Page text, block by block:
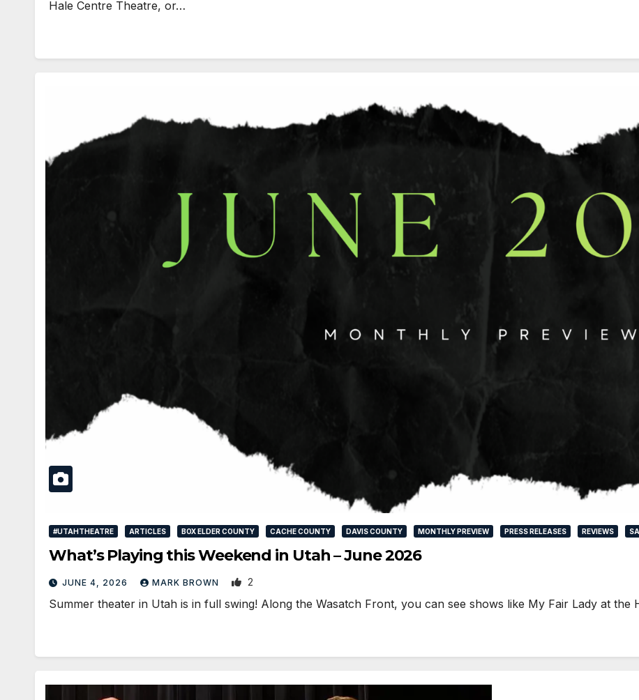
Hale Centre Theatre, or…
#UTAHTHEATRE ARTICLES BOX ELDER COUNTY CACHE COUNTY DAVIS COUNTY MONTHLY PREVIEW PRESS RELEASES REVIEWS
What’s Playing this Weekend in Utah – June 2026
JUNE 4, 2026 MARK BROWN 2
Summer theater in Utah is in full swing! Along the Wasatch Front, you can see shows like My Fair Lady at